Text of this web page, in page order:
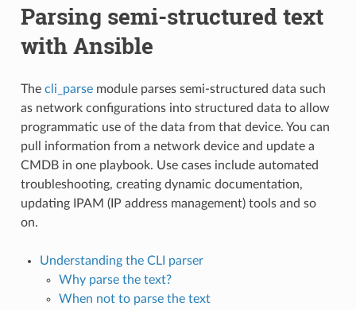
Parsing semi-structured text
with Ansible
The cli_parsemodule parses semi-structured data such
as network configurations into structured data to allow
programmatic use of the data from that device. You can
pull information from a network device and update a
CMDB in one playbook. Use cases include automated
troubleshooting, creating dynamic documentation,
updating IPAM (IP address management) tools and so
on.
Understanding the CLI parser
Why parse the text?
When not to parse the text